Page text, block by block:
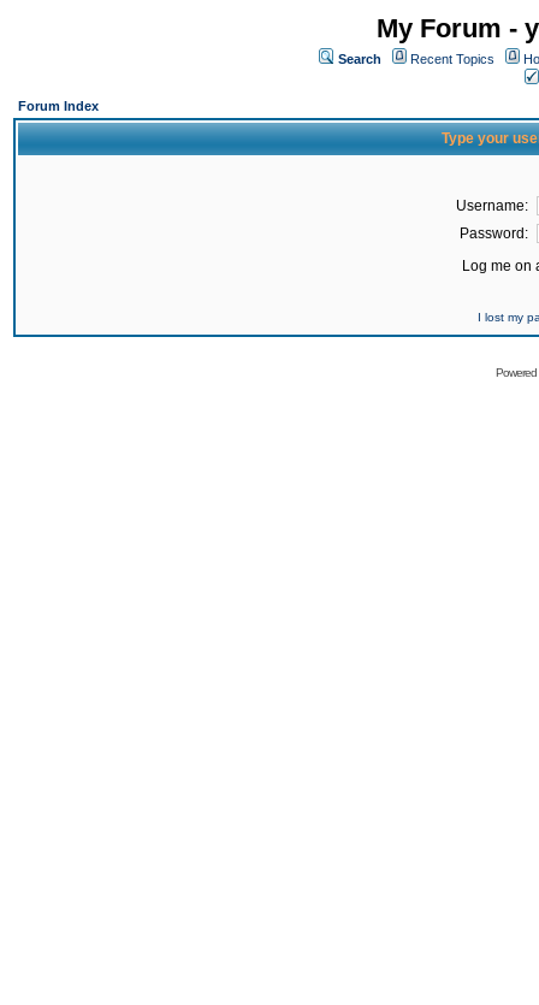
My Forum -
Search Recent Topics
Forum Index
Type your
Username:
Password:
Log me on
I lost my